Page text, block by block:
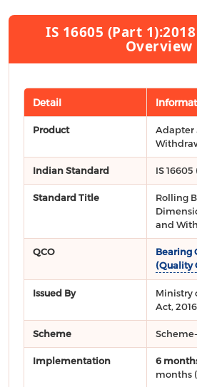
IS 16605 (Part
Overview
Detail
Product
Adapter
Indian Standard IS 16605
Standard Title
Rolling
and
QCO
Bearing
(Quality
Issued By
Ministry
Act,
Scheme
Implementation 6
months